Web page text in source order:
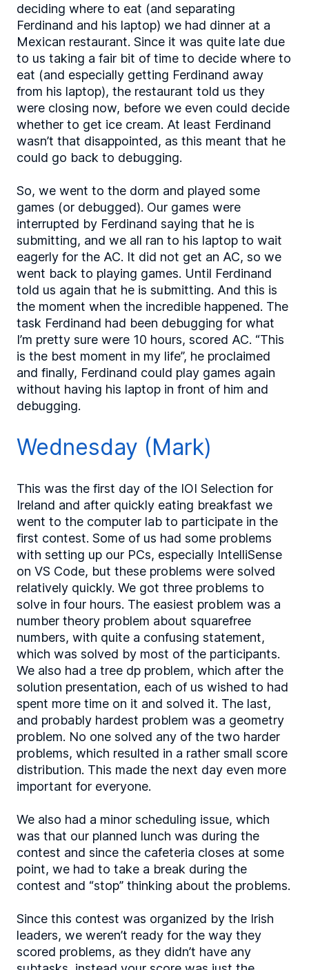
deciding where to eat (and separating
Ferdinand and his laptop) we had dinner at a
Mexican restaurant. Since it was quite late due
to us taking a fair bit of time to decide where to
eat (and especially getting Ferdinand away
from his laptop), the restaurant told us they
were closing now, before we even could decide
whether to get ice cream. At least Ferdinand
wasn’t that disappointed, as this meant that he
could go back to debugging.
So, we went to the dorm and played some
games (or debugged). Our games were
interrupted by Ferdinand saying that he is
submitting, and we all ran to his laptop to wait
eagerly for the AC. It did not get an AC, so we
went back to playing games. Until Ferdinand
told us again that he is submitting. And this is
the moment when the incredible happened. The
task Ferdinand had been debugging for what
I’m pretty sure were 10 hours, scored AC. “This
is the best moment in my life”, he proclaimed
and finally, Ferdinand could play games again
without having his laptop in front of him and
debugging.
Wednesday (Mark)
This was the first day of the IOI Selection for
Ireland and after quickly eating breakfast we
went to the computer lab to participate in the
first contest. Some of us had some problems
with setting up our PCs, especially IntelliSense
on VS Code, but these problems were solved
relatively quickly. We got three problems to
solve in four hours. The easiest problem was a
number theory problem about squarefree
numbers, with quite a confusing statement,
which was solved by most of the participants.
We also had a tree dp problem, which after the
solution presentation, each of us wished to had
spent more time on it and solved it. The last,
and probably hardest problem was a geometry
problem. No one solved any of the two harder
problems, which resulted in a rather small score
distribution. This made the next day even more
important for everyone.
We also had a minor scheduling issue, which
was that our planned lunch was during the
contest and since the cafeteria closes at some
point, we had to take a break during the
contest and “stop” thinking about the problems.
Since this contest was organized by the Irish
leaders, we weren’t ready for the way they
scored problems, as they didn’t have any